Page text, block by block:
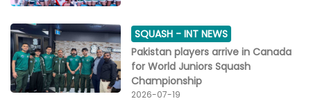
SQUASH -INT NEWS
Pakistan players arrive in Canada
for World Juniors Squash
Championship
2026-07-19